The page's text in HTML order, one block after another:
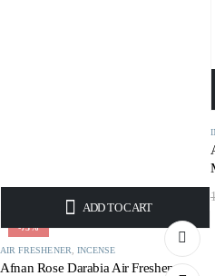
-75%
ADD TO CART
AIR FRESHENER INCENSE
Afnan Rose Darabia Air Freshener